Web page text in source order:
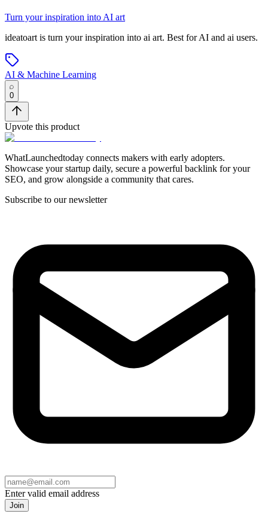
Turn your inspiration into AI art
ideatoart is turn your inspiration into ai art. Best for AI and ai users.
AI & Machine Learning
0
Upvote this product
WhatLaunchedtoday connects makers with early adopters.
Showcase your startup daily, secure a powerful backlink for your
SEO, and grow alongside a community that cares.
Subscribe to our newsletter
Enter valid email address
Join